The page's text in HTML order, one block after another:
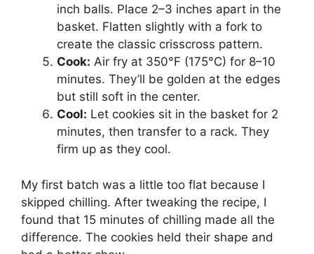
inch balls. Place 2–3 inches apart in the
basket. Flatten slightly with a fork to
create the classic crisscross pattern.
Cook: Air fry at 350°F (175°C) for 8–10
minutes. They’ll be golden at the edges
but still soft in the center.
Cool: Let cookies sit in the basket for 2
minutes, then transfer to a rack. They
firm up as they cool.
My first batch was a little too flat because I
skipped chilling. After tweaking the recipe, I
found that 15 minutes of chilling made all the
difference. The cookies held their shape and